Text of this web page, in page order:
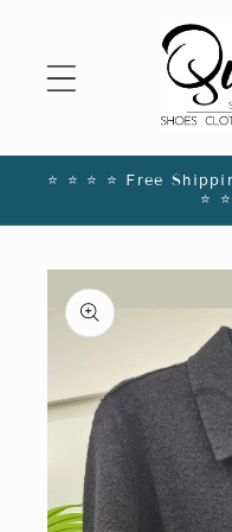
⭐️ ⭐️ ⭐️ ⭐️ Free
⭐️
Skip to
product
information